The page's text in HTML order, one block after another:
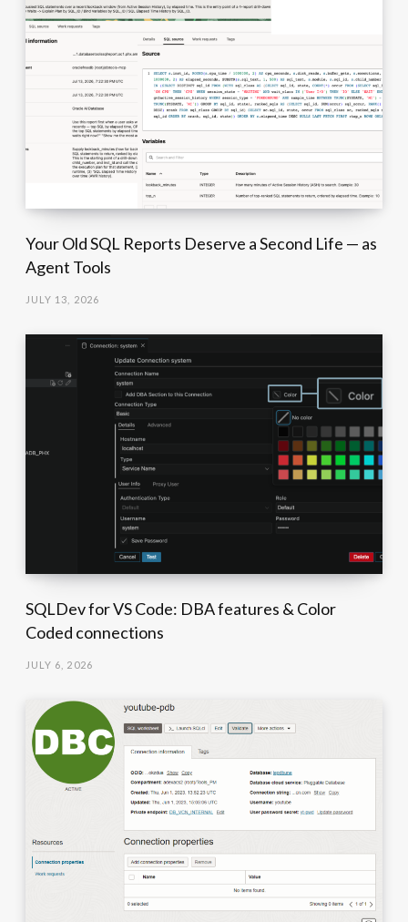
Your Old SQL Reports Deserve a Second Life — as
Agent Tools
JULY 13, 2026
SQLDev for VS Code: DBA features & Color
Coded connections
JULY 6, 2026